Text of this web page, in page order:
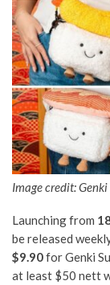
Image credit: Genki
Launching from
be released
$9.90for Genki
at least $50 nett